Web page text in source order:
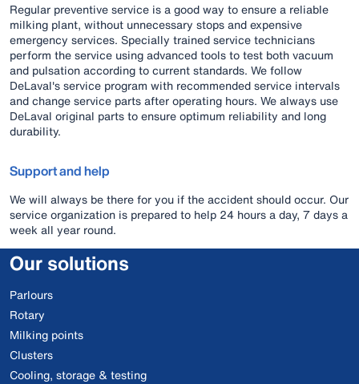
Regular preventive service is a good way to ensure a reliable
milking plant, without unnecessary stops and expensive
emergency services. Specially trained service technicians
perform the service using advanced tools to test both vacuum
and pulsation according to current standards. We follow
DeLaval's service program with recommended service intervals
and change service parts after operating hours. We always use
DeLaval original parts to ensure optimum reliability and long
durability.
Support and help
We will always be there for you if the accident should occur. Our
service organization is prepared to help 24 hours a day, 7 days a
week all year round.
Our solutions
Parlours
Rotary
Milking points
Clusters
Cooling, storage & testing